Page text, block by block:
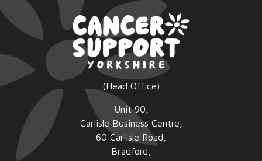
(Head Office)
Unit 90,
Carlisle Business Centre,
60 Carlisle Road,
Bradford,